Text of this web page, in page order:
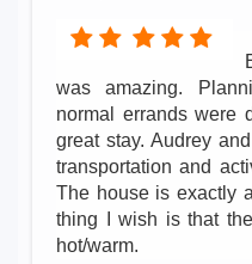
was amazing.
normal errands were
great stay. Audrey
transportation and
The house is exactly
thing I wish is that
hot/warm.